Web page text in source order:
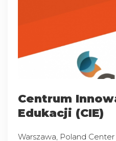
Centrum
Edukacji (CIE)
Warszawa, Poland